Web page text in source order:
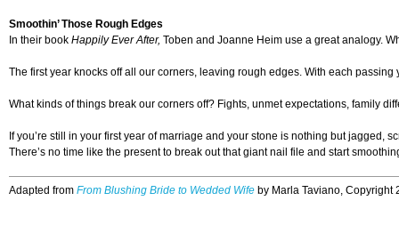
Smoothin’ Those Rough Edges
In their book Happily Ever After, Toben and Joanne Heim use a great analogy.
The first year knocks off all our corners, leaving rough edges. With each
What kinds of things break our corners off? Fights, unmet expectations, family
If you’re still in your first year of marriage and your stone is nothing but
There’s no time like the present to break out that giant nail file and start
Adapted from From Blushing Bride to Wedded Wife by Marla Taviano,